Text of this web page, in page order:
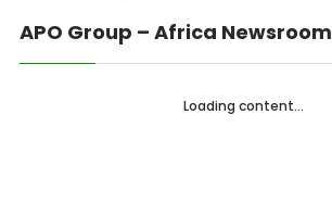
APO Group – Africa Newsroom
Loading content...